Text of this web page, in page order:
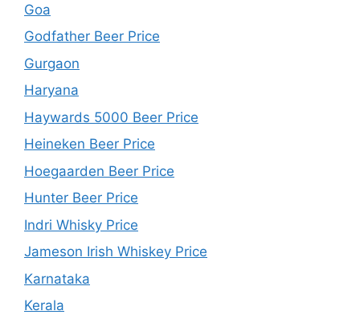
Goa
Godfather Beer Price
Gurgaon
Haryana
Haywards 5000 Beer Price
Heineken Beer Price
Hoegaarden Beer Price
Hunter Beer Price
Indri Whisky Price
Jameson Irish Whiskey Price
Karnataka
Kerala